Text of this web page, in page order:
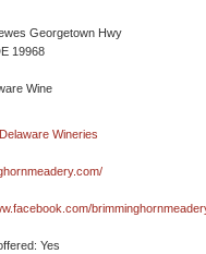
Georgetown Hwy
19968
Yes